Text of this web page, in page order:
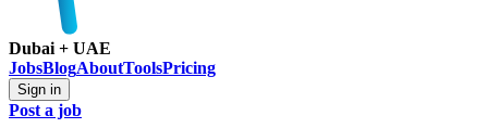
Dubai + UAE
JobsBlogAboutToolsPricing
Sign in
Post a job